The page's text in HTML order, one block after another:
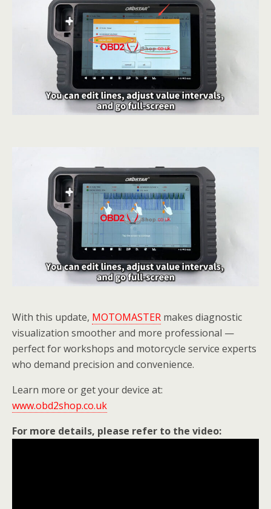
With this update, MOTOMASTER makes diagnostic
visualization smoother and more professional —
perfect for workshops and motorcycle service experts
who demand precision and convenience.
Learn more or get your device at:
www.obd2shop.co.uk
For more details, please refer to the video: